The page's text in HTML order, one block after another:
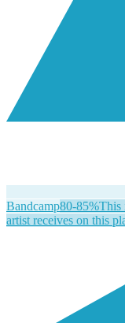
Bandcamp80-85%This
artist receives on this